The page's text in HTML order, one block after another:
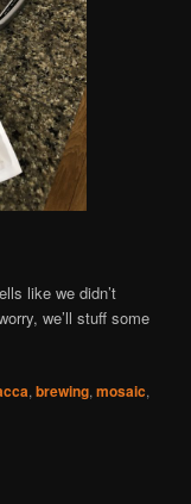
like we didn’t
we’ll stuff some
,brewing,mosaic,